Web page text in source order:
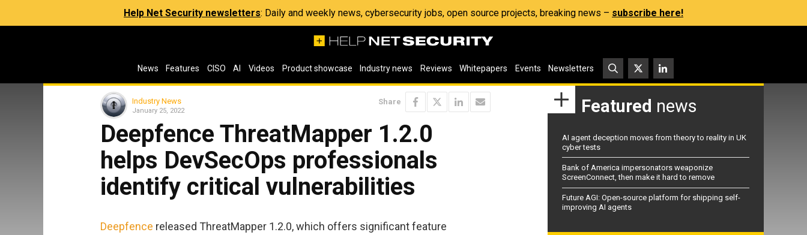
Help Net Security newsletters: Daily and weekly news, cybersecurity jobs, open source projects, breaking news – subscribe here!
News Features CISO AI Videos Product showcase Industry news Reviews Whitepapers Events Newsletters
Industry News
January 25, 2022
Share
Deepfence ThreatMapper 1.2.0
helps DevSecOps professionals
identify critical vulnerabilities
Deepfence released ThreatMapper 1.2.0, which offers significant feature
Featured news
AI agent deception moves from theory to reality in UK
cyber tests
Bank of America impersonators weaponize
ScreenConnect, then make it hard to remove
Future AGI: Open-source platform for shipping self-
improving AI agents